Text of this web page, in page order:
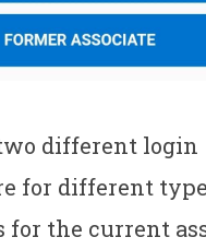
different login
for different
for the current